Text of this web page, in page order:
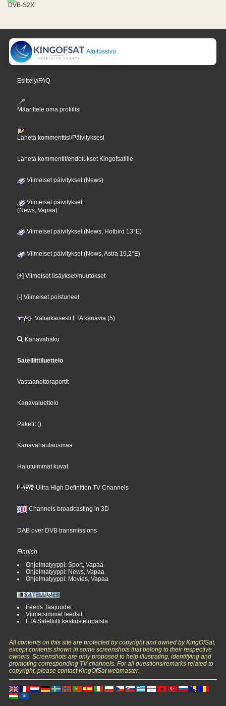
DVB-S2X
Aloitussivu
Esittely/FAQ
Määrittele oma profiilisi
Lähetä kommenttisi/Päivityksesi
Lähetä kommentit/ehdotukset Kingofsatille
Viimeiset päivitykset (News)
Viimeiset päivitykset
(News, Vapaa)
Viimeiset päivitykset (News, Hotbird 13°E)
Viimeiset päivitykset (News, Astra 19,2°E)
[+] Viimeiset lisäykset/muutokset
[-] Viimeiset poistuneet
Väliaikaisesti FTA kanavia (5)
Kanavahaku
Satelliittiluettelo
Vastaanottoraportit
Kanavaluettelo
Paketit()
Kanavahautausmaa
Halutuimmat kuvat
Ultra High Definition TV Channels
Channels broadcasting in 3D
DAB over DVB transmissions
Finnish
Ohjelmatyyppi: Sport, Vapaa
Ohjelmatyyppi: News, Vapaa
Ohjelmatyyppi: Movies, Vapaa
Feeds Taajuudet
Viimeisimmät feedsit
FTA Satelliitti keskustelupalsta
All contents on this site are protected by copyright and owned by KingOfSat,
except contents shown in some screenshots that belong to their respective
owners. Screenshots are only proposed to help illustrating, identifying and
promoting corresponding TV channels. For all questions/remarks related to
copyright, please contact KingOfSat webmaster.